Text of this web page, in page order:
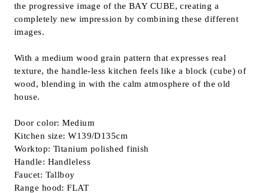
Online Estimate
the progressive image of the BAY CUBE, creating a
completely new impression by combining these different
images.
With a medium wood grain pattern that expresses real
texture, the handle-less kitchen feels like a block (cube) of
wood, blending in with the calm atmosphere of the old
house.
Door color: Medium
Kitchen size: W139/D135cm
Worktop: Titanium polished finish
Handle: Handleless
Faucet: Tallboy
Range hood: FLAT